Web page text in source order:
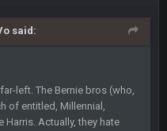
said:
left. The Bernie bros (who,
of entitled, Millennial,
Actually, they hate
10 Sept 6:38 PM